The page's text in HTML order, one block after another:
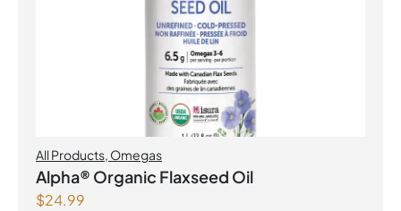
All Products, Omegas
Alpha® Organic Flaxseed Oil
$24.99